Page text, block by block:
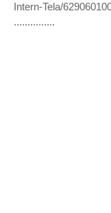
Intern-Tela/
...............